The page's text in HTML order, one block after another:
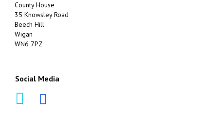
County House
35 Knowsley Road
Beech Hill
Wigan
WN6 7PZ
Social Media